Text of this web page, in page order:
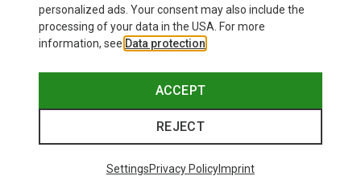
personalized ads. Your consent may also include the
processing of your data in the USA. For more
information, see Data protection
ACCEPT
REJECT
SettingsPrivacy PolicyImprint